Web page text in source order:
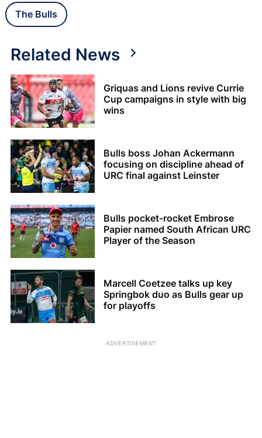
The Bulls
Related News
Griquas and Lions revive Currie
Cup campaigns in style with big
wins
Bulls boss Johan Ackermann
focusing on discipline ahead of
URC final against Leinster
Bulls pocket-rocket Embrose
Papier named South African URC
Player of the Season
Marcell Coetzee talks up key
Springbok duo as Bulls gear up
for playoffs
ADVERTISEMENT